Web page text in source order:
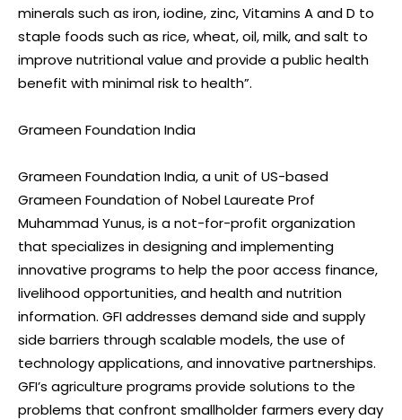
minerals such as iron, iodine, zinc, Vitamins A and D to
staple foods such as rice, wheat, oil, milk, and salt to
improve nutritional value and provide a public health
benefit with minimal risk to health”.
Grameen Foundation India
Grameen Foundation India, a unit of US-based
Grameen Foundation of Nobel Laureate Prof
Muhammad Yunus, is a not-for-profit organization
that specializes in designing and implementing
innovative programs to help the poor access finance,
livelihood opportunities, and health and nutrition
information. GFI addresses demand side and supply
side barriers through scalable models, the use of
technology applications, and innovative partnerships.
GFI’s agriculture programs provide solutions to the
problems that confront smallholder farmers every day